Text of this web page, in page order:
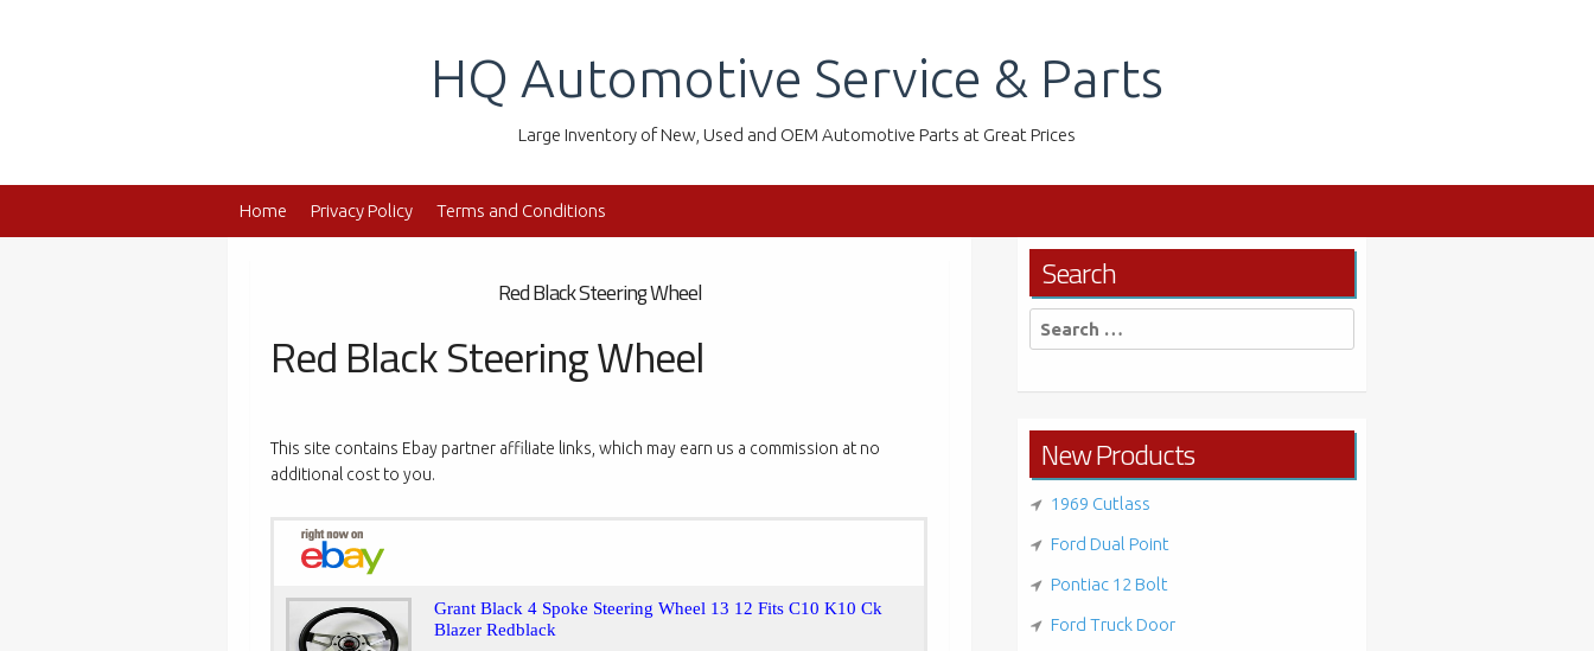
HQ Automotive Service & Parts
Large Inventory of New, Used and OEM Automotive Parts at Great Prices
Home Privacy Policy Terms and Conditions
Red Black Steering Wheel
Red Black Steering Wheel
This site contains Ebay partner affiliate links, which may earn us a commission at no
additional cost to you.
Grant Black 4 Spoke Steering Wheel 13 12 Fits C10 K10 Ck
Blazer Redblack
Search
Search
for:
New Products
1969 Cutlass
Ford Dual Point
Pontiac 12 Bolt
Ford Truck Door